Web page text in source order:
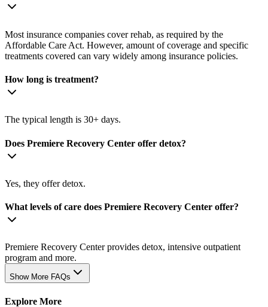
Most insurance companies cover rehab, as required by the
Affordable Care Act. However, amount of coverage and specific
treatments covered can vary widely among insurance policies.
How long is treatment?
The typical length is 30+ days.
Does Premiere Recovery Center offer detox?
Yes, they offer detox.
What levels of care does Premiere Recovery Center offer?
Premiere Recovery Center provides detox, intensive outpatient
program and more.
Show More FAQs
Explore More